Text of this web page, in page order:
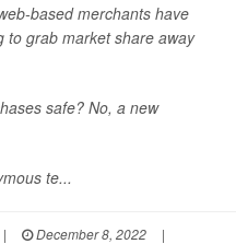
based merchants have
to grab market share away
safe? No, a new
te...
| December 8, 2022
|